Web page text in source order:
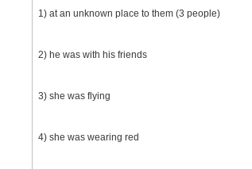
1) at an unknown place to them (3 people)
2) he was with his friends
3) she was flying
4) she was wearing red